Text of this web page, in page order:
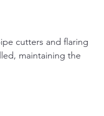
cutters and flaring
maintaining the